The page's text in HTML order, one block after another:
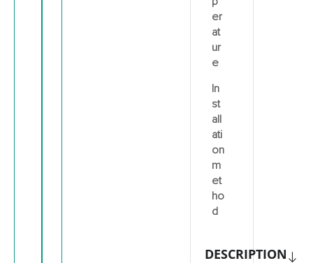
er
at
ur
e
In
st
all
ati
on
m
et
ho
d
DESCRIPTION